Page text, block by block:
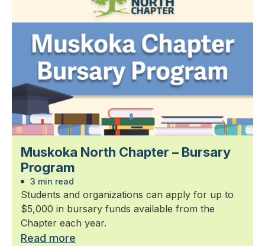
Muskoka North Chapter – Bursary
Program
3 min read
Students and organizations can apply for up to
$5,000 in bursary funds available from the
Chapter each year.
Read more